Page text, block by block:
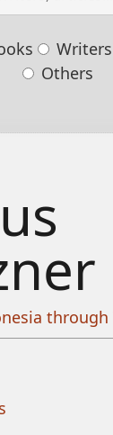
Writers
Others
through